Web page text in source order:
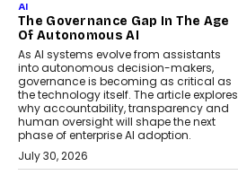
AI
The Governance Gap In The Age
Of Autonomous AI
As AI systems evolve from assistants
into autonomous decision-makers,
governance is becoming as critical as
the technology itself. The article explores
why accountability, transparency and
human oversight will shape the next
phase of enterprise AI adoption.
July 30, 2026